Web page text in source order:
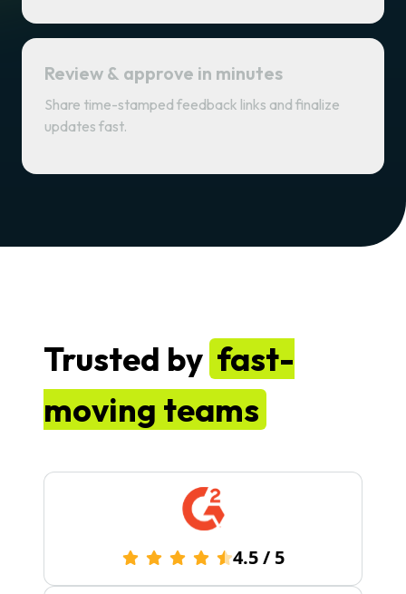
Review & approve in minutes
Share time-stamped feedback links and finalize
updates fast.
Trusted by fast-
moving teams
4.5/ 5